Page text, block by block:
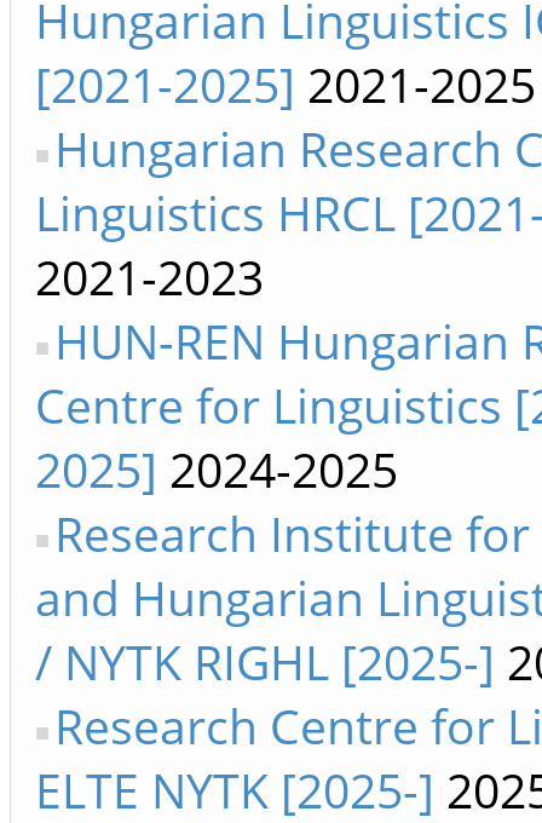
Hungarian Linguistics
[2021-2025] 2021-2025
Hungarian Research
Linguistics HRCL
2021-2023
HUN-REN Hungarian
Centre for Linguistics
2025] 2024-2025
Research Institute
and Hungarian
/ NYTK RIGHL [2025-]
Research Centre for
ELTE NYTK [2025-]